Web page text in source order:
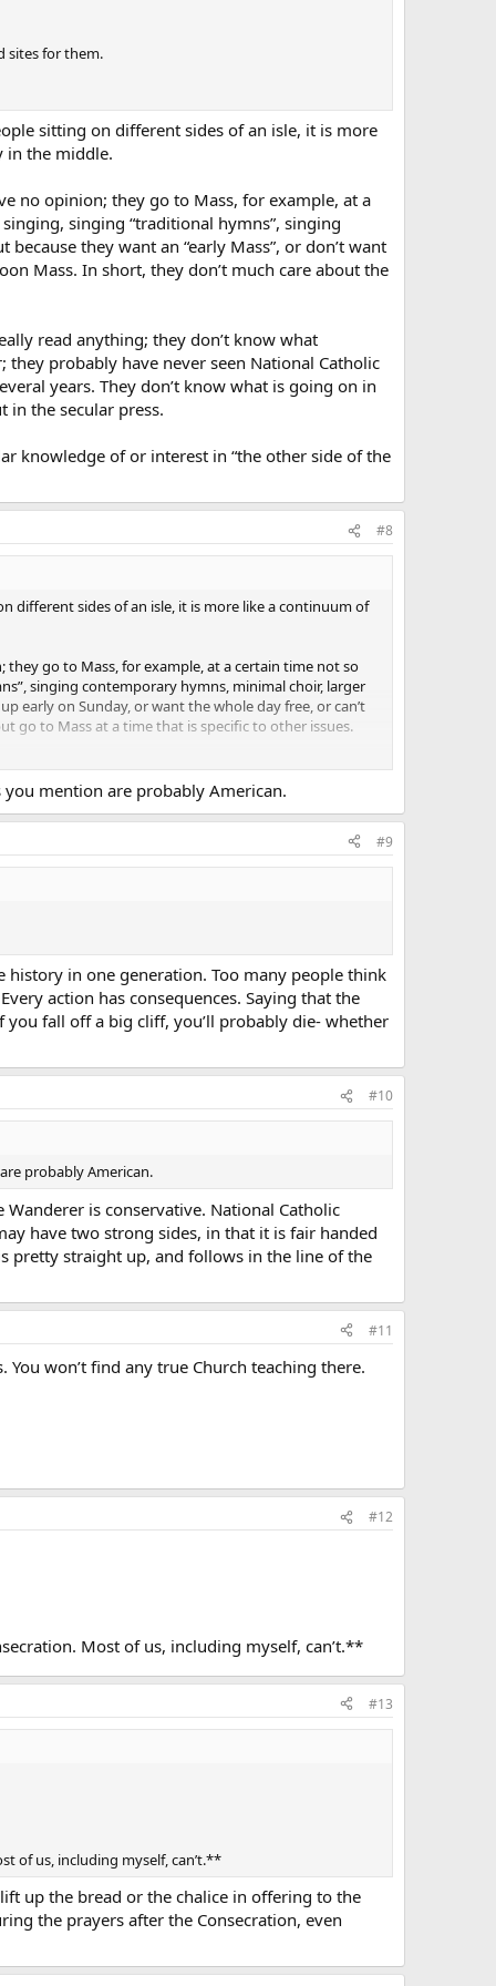
sites for them.
sitting on different sides of an isle, it is more
in the middle.
no opinion; they go to Mass, for example, at a
singing “traditional hymns”, singing
they want an “early Mass”, or don’t want
Mass. In short, they don’t much care about the
read anything; they don’t know what
probably have never seen National Catholic
years. They don’t know what is going on in
in the secular press.
knowledge of or interest in “the other side of the
#8
different sides of an isle, it is more like a continuum of
go to Mass, for example, at a certain time not so
singing contemporary hymns, minimal choir, larger
early on Sunday, or want the whole day free, or can’t
go to Mass at a time that is specific to other issues.
they don’t know whatCommonwealis; they
National Catholic Register, and they might have
in the Church except for the sex abuse issues in their
or interest in “the other side of the isle”, whether that
you mention are probably American.
#9
history in one generation. Too many people think
action has consequences. Saying that the
you fall off a big cliff, you’ll probably die- whether
#10
probably American.
is conservative. National Catholic
have two strong sides, in that it is fair handed
pretty straight up, and follows in the line of the
#11
won’t find any true Church teaching there.
#12
Most of us, including myself, can’t.**
#13
of us, including myself, can’t.**
up the bread or the chalice in offering to the
the prayers after the Consecration, even